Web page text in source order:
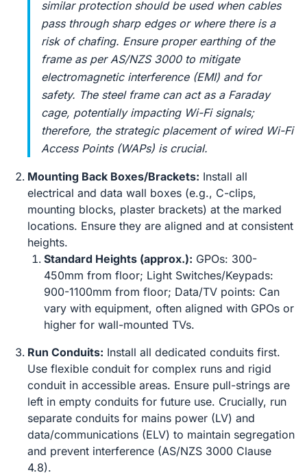
similar protection should be used when cables
pass through sharp edges or where there is a
risk of chafing. Ensure proper earthing of the
frame as per AS/NZS 3000 to mitigate
electromagnetic interference (EMI) and for
safety. The steel frame can act as a Faraday
cage, potentially impacting Wi-Fi signals;
therefore, the strategic placement of wired Wi-Fi
Access Points (WAPs) is crucial.
Mounting Back Boxes/Brackets: Install all
electrical and data wall boxes (e.g., C-clips,
mounting blocks, plaster brackets) at the marked
locations. Ensure they are aligned and at consistent
heights.
Standard Heights (approx.): GPOs: 300-
450mm from floor; Light Switches/Keypads:
900-1100mm from floor; Data/TV points: Can
vary with equipment, often aligned with GPOs or
higher for wall-mounted TVs.
Run Conduits: Install all dedicated conduits first.
Use flexible conduit for complex runs and rigid
conduit in accessible areas. Ensure pull-strings are
left in empty conduits for future use. Crucially, run
separate conduits for mains power (LV) and
data/communications (ELV) to maintain segregation
and prevent interference (AS/NZS 3000 Clause
4.8).